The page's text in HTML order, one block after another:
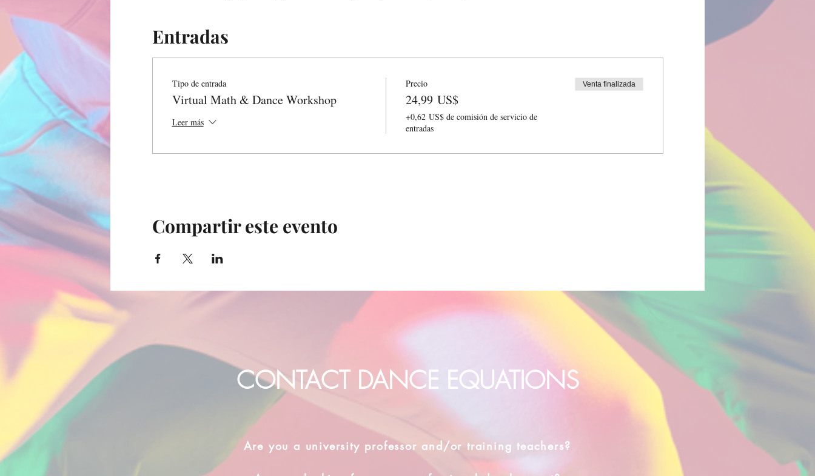
Entradas
Tipo de entrada
Virtual Math & Dance Workshop
Leer más
Precio
24,99 US$
+0,62 US$ de comisión de servicio de
entradas
Venta finalizada
Compartir este evento
CONTACT DANCE EQUATIONS
Are you a university professor and/or training teachers?